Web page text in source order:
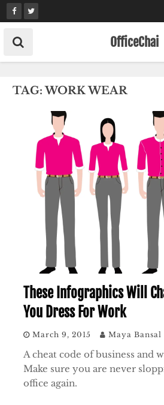
Skip
to
content
OfficeChai
TAG:WORK WEAR
These Infographics Will
You Dress For Work
March 9, 2015 Maya Bansal
A cheat code of business and
Make sure you are never
office again.